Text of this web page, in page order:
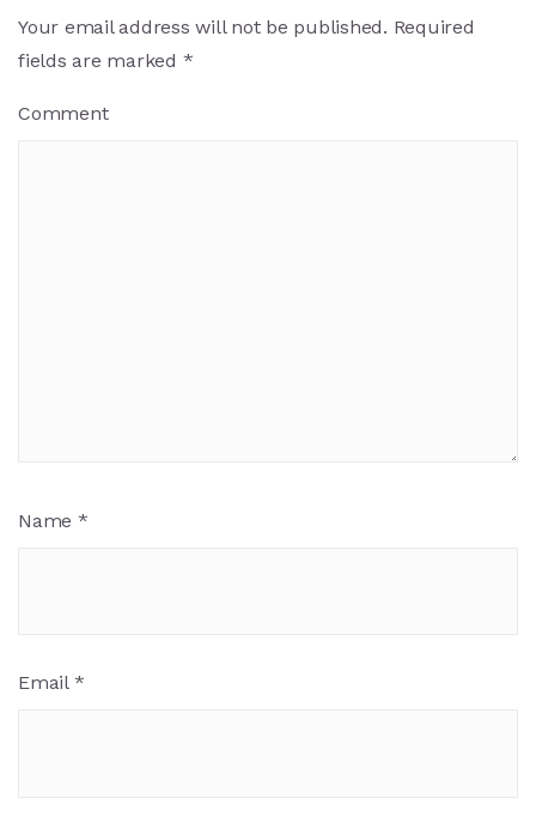
Your email address will not be published. Required
fields are marked *
Comment
Name *
Email *